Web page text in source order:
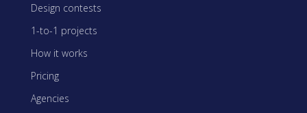
Design contests
1-to-1 projects
How it works
Pricing
Agencies